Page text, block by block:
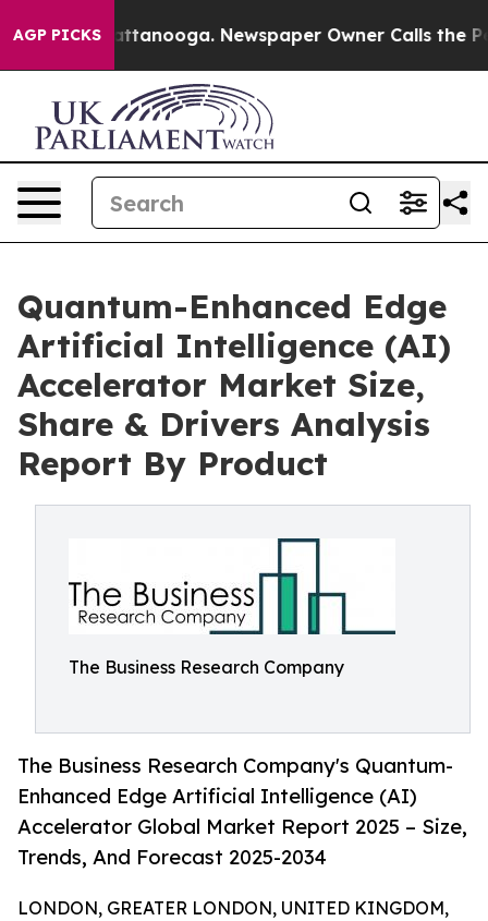
AGP PICKS
Chattanooga. Newspaper Owner Calls the People
Quantum-Enhanced Edge
Artificial Intelligence (AI)
Accelerator Market Size,
Share & Drivers Analysis
Report By Product
The Business Research Company
The Business Research Company's Quantum-
Enhanced Edge Artificial Intelligence (AI)
Accelerator Global Market Report 2025 – Size,
Trends, And Forecast 2025-2034
LONDON, GREATER LONDON, UNITED KINGDOM,